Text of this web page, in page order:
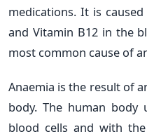
medications. It is
and Vitamin B12 in the
most common cause of
Anaemia is the result of
body. The human
blood cells and with